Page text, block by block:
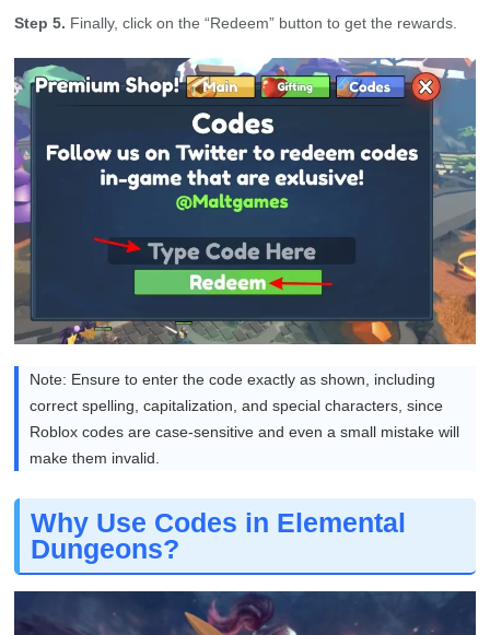
Step 5. Finally, click on the “Redeem” button to get the rewards.
Note: Ensure to enter the code exactly as shown, including
correct spelling, capitalization, and special characters, since
Roblox codes are case-sensitive and even a small mistake will
make them invalid.
Why Use Codes in Elemental
Dungeons?